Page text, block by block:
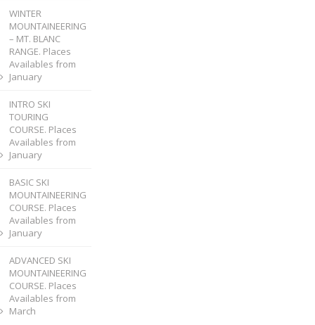
WINTER
MOUNTAINEERING
– MT. BLANC
RANGE. Places
Availables from
January
INTRO SKI
TOURING
COURSE. Places
Availables from
January
BASIC SKI
MOUNTAINEERING
COURSE. Places
Availables from
January
ADVANCED SKI
MOUNTAINEERING
COURSE. Places
Availables from
March